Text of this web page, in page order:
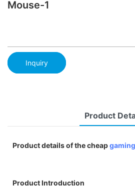
Mouse-1
Inquiry
Product
Product details of the cheap
Product Introduction